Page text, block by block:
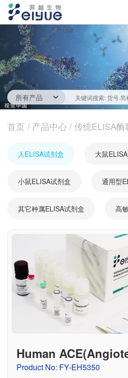
首页
产品中心
传统ELISA酶联免疫试剂
一步法ELISA
生化试剂
蛋白
抗体
技术服务
ELISA 检测服务
新闻中心
技术资源
定制服务
资料下载中心
关于我们
公司信息
最新活动
促销活动
首页 / 产品中心/传统ELISA酶
人ELISA试剂盒 大鼠
小鼠ELISA试剂盒 通用型
其它种属ELISA试剂盒 高
Human
ting Enzyme) ELISA
Product No: FY-EH5350